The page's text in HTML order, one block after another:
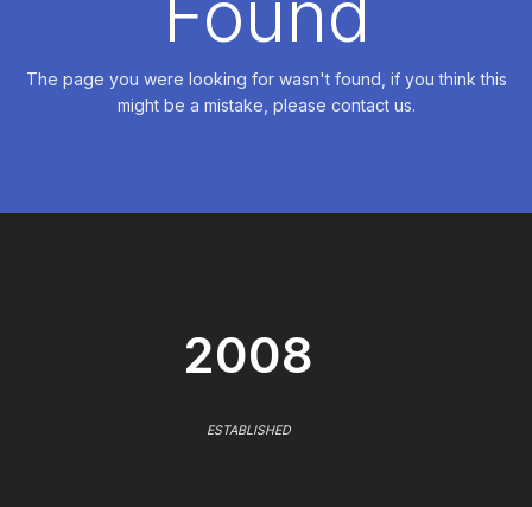
The page you were looking for wasn't found, if you think this
might be a mistake, please contact us.
2008
ESTABLISHED